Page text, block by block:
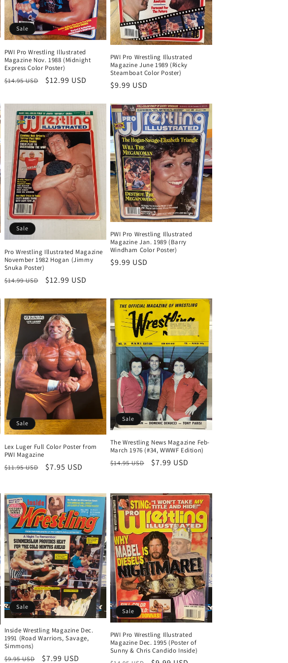
Sale
PWI Pro Wrestling Illustrated
Magazine Nov. 1988 (Midnight
Express Color Poster)
Regular
$14.95 USD
Sale
$12.99 USD
PWI Pro Wrestling Illustrated
Magazine June 1989 (Ricky
Steamboat Color Poster)
Regular
$9.99 USD
Sale
Pro Wrestling Illustrated Magazine
November 1982 Hogan (Jimmy
Snuka Poster)
Regular
$14.99 USD
Sale
$12.99 USD
PWI Pro Wrestling Illustrated
Magazine Jan. 1989 (Barry
Windham Color Poster)
Regular
$9.99 USD
Sale
Lex Luger Full Color Poster from
PWI Magazine
Regular
$11.95 USD
Sale
$7.95 USD
Sale
The Wrestling News Magazine Feb-
March 1976 (#34, WWWF Edition)
Regular
$14.95 USD
Sale
$7.99 USD
Sale
Inside Wrestling Magazine Dec.
1991 (Road Warriors, Savage,
Simmons)
Regular
$9.95 USD
Sale
$7.99 USD
Sale
PWI Pro Wrestling Illustrated
Magazine Dec. 1995 (Poster of
Sunny & Chris Candido Inside)